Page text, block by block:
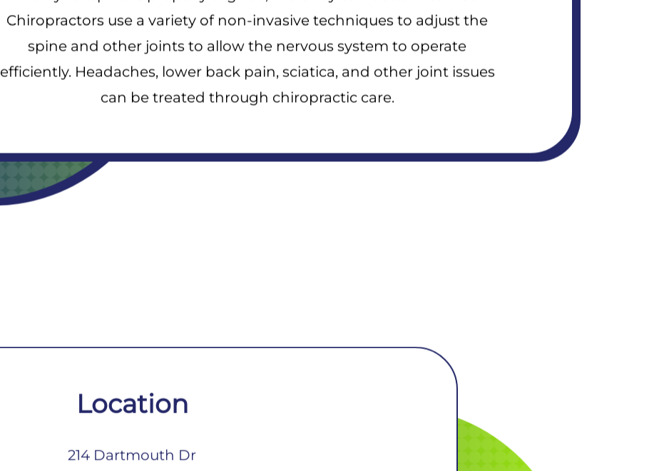
Chiropractors use a variety of non-invasive techniques to adjust the
spine and other joints to allow the nervous system to operate
efficiently. Headaches, lower back pain, sciatica, and other joint issues
can be treated through chiropractic care.
Location
214 Dartmouth Dr